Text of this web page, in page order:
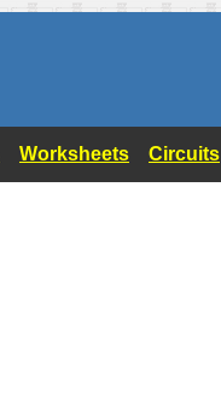
Worksheets Circuits